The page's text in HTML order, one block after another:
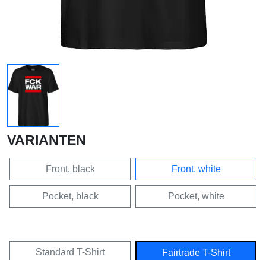
VARIANTEN
Front, black Front, white
Pocket, black Pocket, white
Standard T-Shirt Fairtrade T-Shirt